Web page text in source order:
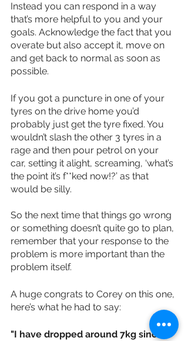
Instead you can respond in a way
that’s more helpful to you and your
goals. Acknowledge the fact that you
overate but also accept it, move on
and get back to normal as soon as
possible.
If you got a puncture in one of your
tyres on the drive home you’d
probably just get the tyre fixed. You
wouldn’t slash the other 3 tyres in a
rage and then pour petrol on your
car, setting it alight, screaming, ‘what’s
the point it’s f**ked now!?’ as that
would be silly.
So the next time that things go wrong
or something doesn’t quite go to plan,
remember that your response to the
problem is more important than the
problem itself.
A huge congrats to Corey on this one,
here’s what he had to say:
"I have dropped around 7kg since